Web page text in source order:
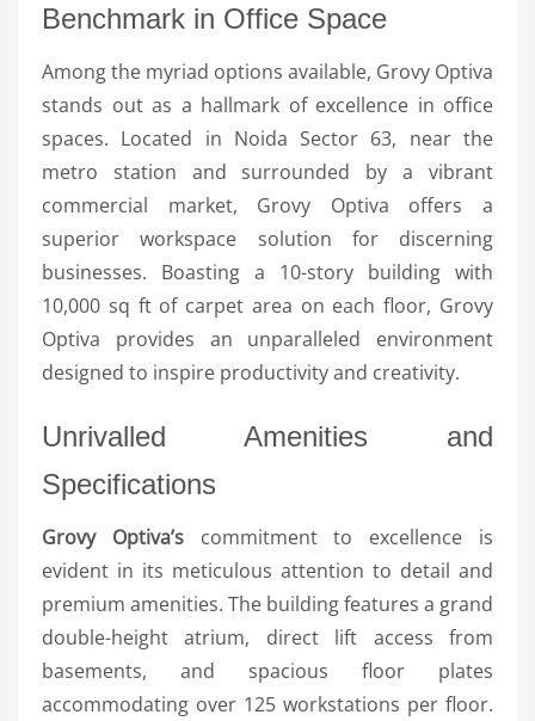
Benchmark in Office Space
Among the myriad options available, Grovy Optiva
stands out as a hallmark of excellence in office
spaces. Located in Noida Sector 63, near the
metro station and surrounded by a vibrant
commercial market, Grovy Optiva offers a
superior workspace solution for discerning
businesses. Boasting a 10-story building with
10,000 sq ft of carpet area on each floor, Grovy
Optiva provides an unparalleled environment
designed to inspire productivity and creativity.
Unrivalled Amenities and
Specifications
Grovy Optiva’scommitment to excellence is
evident in its meticulous attention to detail and
premium amenities. The building features a grand
double-height atrium, direct lift access from
basements, and spacious floor plates
accommodating over 125 workstations per floor.